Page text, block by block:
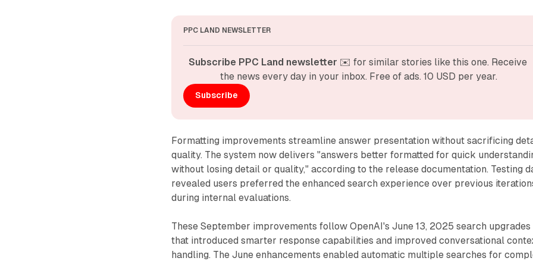
PPC LAND NEWSLETTER
Subscribe PPC Land newsletter ✉️ for similar stories like this one. Receive
the news every day in your inbox. Free of ads. 10 USD per year.
Subscribe
Formatting improvements streamline answer presentation without sacrificing
quality. The system now delivers "answers better formatted for quick
without losing detail or quality," according to the release documentation. Testing
revealed users preferred the enhanced search experience over previous
during internal evaluations.
These September improvements follow OpenAI's June 13, 2025 search upgrades
that introduced smarter response capabilities and improved conversational
handling. The June enhancements enabled automatic multiple searches for